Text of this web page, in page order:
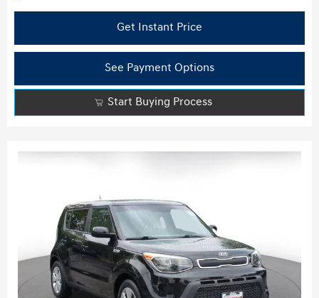
Get Instant Price
See Payment Options
Start Buying Process